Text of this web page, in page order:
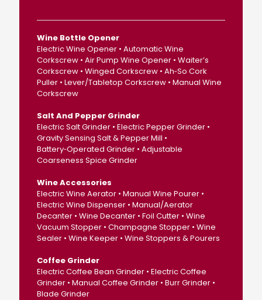
Wine Bottle Opener
Electric Wine Opener • Automatic Wine
Corkscrew • Air Pump Wine Opener • Waiter’s
Corkscrew • Winged Corkscrew • Ah‑So Cork
Puller • Lever/Tabletop Corkscrew • Manual Wine
Corkscrew
Salt And Pepper Grinder
Electric Salt Grinder • Electric Pepper Grinder •
Gravity Sensing Salt & Pepper Mill •
Battery‑Operated Grinder • Adjustable
Coarseness Spice Grinder
Wine Accessories
Electric Wine Aerator • Manual Wine Pourer •
Electric Wine Dispenser • Manual/Aerator
Decanter • Wine Decanter • Foil Cutter • Wine
Vacuum Stopper • Champagne Stopper • Wine
Sealer • Wine Keeper • Wine Stoppers & Pourers
Coffee Grinder
Electric Coffee Bean Grinder • Electric Coffee
Grinder • Manual Coffee Grinder • Burr Grinder •
Blade Grinder